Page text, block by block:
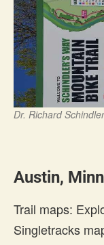
Dr. Richard
Austin,
Trail maps:
Singletracks